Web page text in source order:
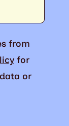
from
for
or